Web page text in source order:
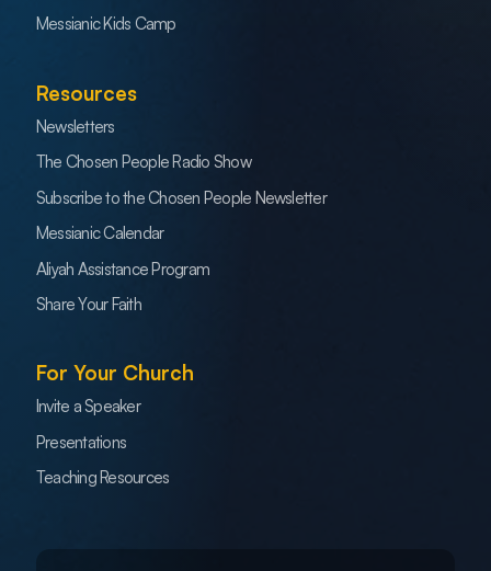
Messianic Kids Camp
Resources
Newsletters
The Chosen People Radio Show
Subscribe to the Chosen People Newsletter
Messianic Calendar
Aliyah Assistance Program
Share Your Faith
For Your Church
Invite a Speaker
Presentations
Teaching Resources